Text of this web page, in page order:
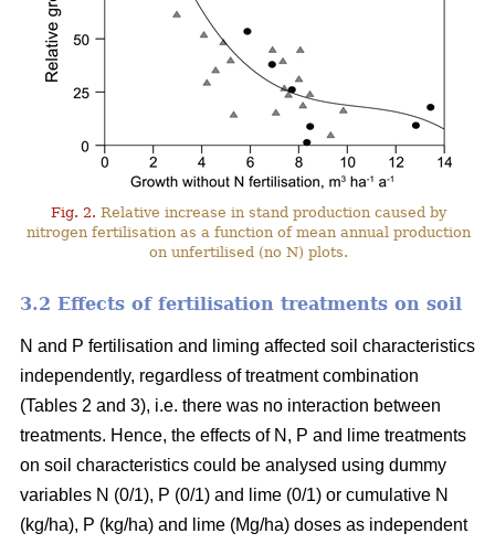
Fig. 2. Relative increase in stand production caused by
nitrogen fertilisation as a function of mean annual production
on unfertilised (no N) plots.
3.2 Effects of fertilisation treatments on soil
N and P fertilisation and liming affected soil characteristics
independently, regardless of treatment combination
(Tables 2 and 3), i.e. there was no interaction between
treatments. Hence, the effects of N, P and lime treatments
on soil characteristics could be analysed using dummy
variables N (0/1), P (0/1) and lime (0/1) or cumulative N
(kg/ha), P (kg/ha) and lime (Mg/ha) doses as independent